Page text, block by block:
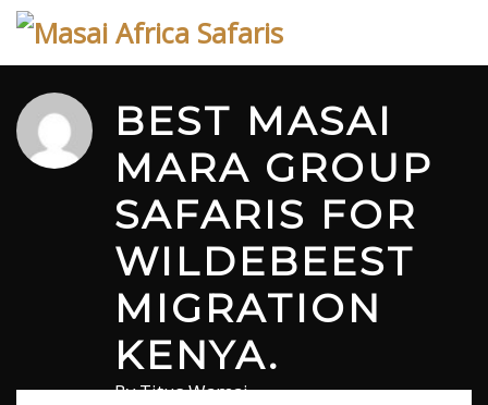
Skip
BEST MASAI
MARA GROUP
SAFARIS FOR
WILDEBEEST
MIGRATION
KENYA.
ByTitus Wamai